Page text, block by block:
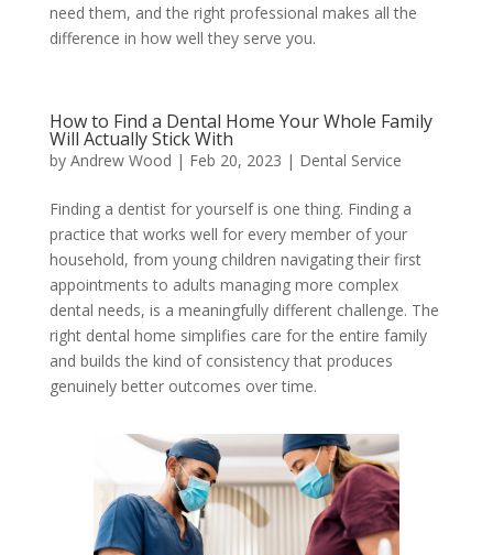
need them, and the right professional makes all the
difference in how well they serve you.
How to Find a Dental Home Your Whole Family
Will Actually Stick With
by Andrew Wood | Feb 20, 2023 | Dental Service
Finding a dentist for yourself is one thing. Finding a
practice that works well for every member of your
household, from young children navigating their first
appointments to adults managing more complex
dental needs, is a meaningfully different challenge. The
right dental home simplifies care for the entire family
and builds the kind of consistency that produces
genuinely better outcomes over time.